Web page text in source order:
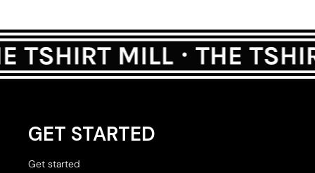
GET STARTED
Get started